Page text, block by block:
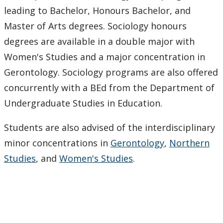
Job Opportunities
Resources, Tools & Links
News & Events
Faculty & Staff
leading to Bachelor, Honours Bachelor, and
Master of Arts degrees. Sociology honours
degrees are available in a double major with
Women's Studies and a major concentration in
Gerontology. Sociology programs are also offered
concurrently with a BEd from the Department of
Undergraduate Studies in Education.
Students are also advised of the interdisciplinary
minor concentrations in Gerontology, Northern
Studies, and Women's Studies.